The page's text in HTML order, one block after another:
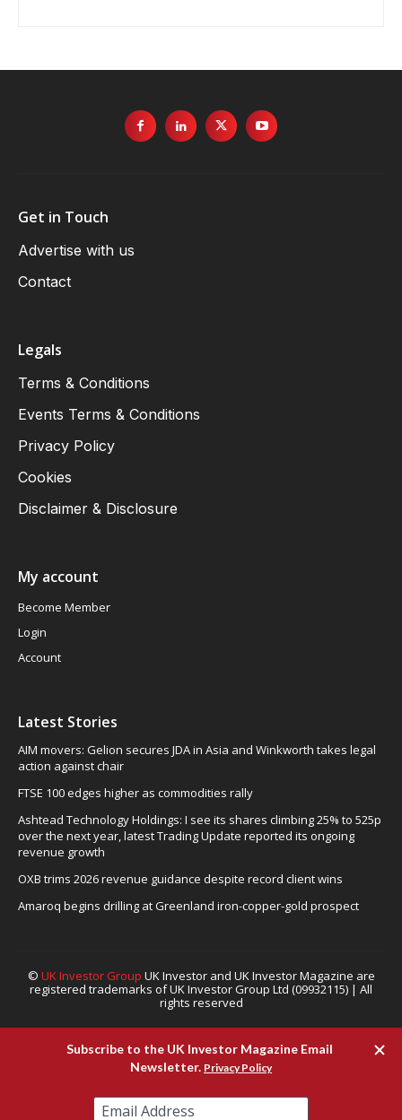
Get in Touch
Advertise with us
Contact
Legals
Terms & Conditions
Events Terms & Conditions
Privacy Policy
Cookies
Disclaimer & Disclosure
My account
Become Member
Login
Account
Latest Stories
AIM movers: Gelion secures JDA in Asia and Winkworth takes legal
action against chair
FTSE 100 edges higher as commodities rally
Ashtead Technology Holdings: I see its shares climbing 25% to 525p
over the next year, latest Trading Update reported its ongoing
revenue growth
OXB trims 2026 revenue guidance despite record client wins
Amaroq begins drilling at Greenland iron-copper-gold prospect
© UK Investor Group UK Investor and UK Investor Magazine are
registered trademarks of UK Investor Group Ltd (09932115) | All
rights reserved